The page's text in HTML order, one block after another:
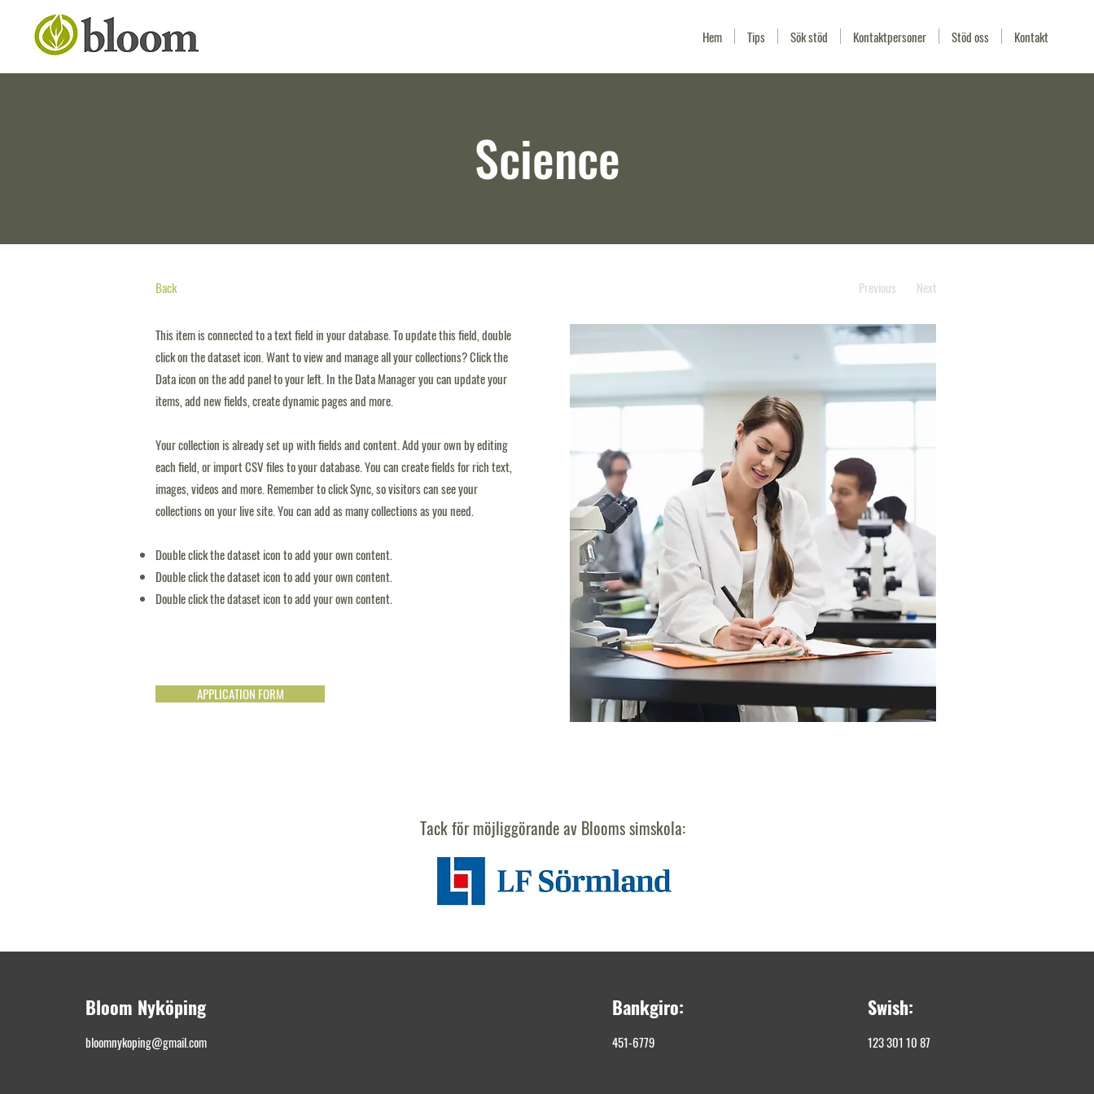
Hem Tips Sök stöd Kontaktpersoner Stöd oss Kontakt
Science
Back
This item is connected to a text field in your database. To update this field, double
click on the dataset icon. Want to view and manage all your collections? Click the
Data icon on the add panel to your left. In the Data Manager you can update your
items, add new fields, create dynamic pages and more.
Your collection is already set up with fields and content. Add your own by editing
each field, or import CSV files to your database. You can create fields for rich text,
images, videos and more. Remember to click Sync, so visitors can see your
collections on your live site. You can add as many collections as you need.
Double click the dataset icon to add your own content.
Double click the dataset icon to add your own content.
Double click the dataset icon to add your own content.
APPLICATION FORM
Previous Next
Tack för möjliggörande av Blooms simskola:
Bloom Nyköping
bloomnykoping@gmail.com
Bankgiro:
451-6779
Swish:
123 301 10 87